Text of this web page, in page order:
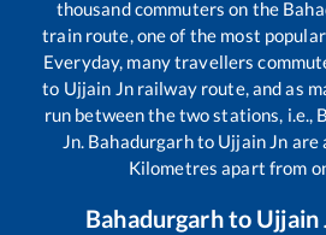
thousand commuters on the
train route, one of the most
Everyday, many travellers
to Ujjain Jnrailway route, and as
run between the two stations, i.e.,
Jn. Bahadurgarhto Ujjain Jn are
Kilometres apart from
Bahadurgarhto Ujjain